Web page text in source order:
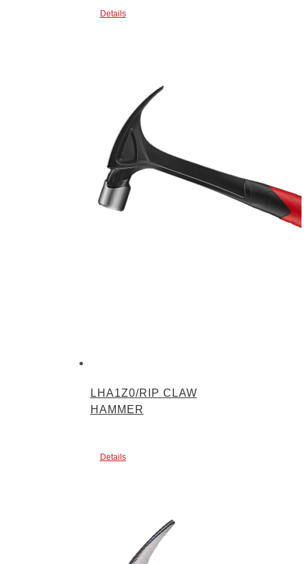
Details
LHA1Z0/RIP CLAW
HAMMER
Details